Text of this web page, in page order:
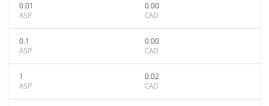
0.01
ASP
0.00
CAD
0.1
ASP
0.00
CAD
1
ASP
0.02
CAD